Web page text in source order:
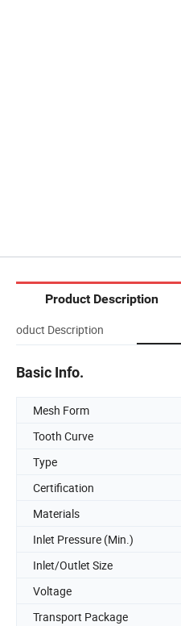
Product Description
Product Description
Basic Info.
Mesh Form
Tooth Curve
Type
Certification
Materials
Inlet Pressure (Min.)
Inlet/Outlet Size
Voltage
Transport Package